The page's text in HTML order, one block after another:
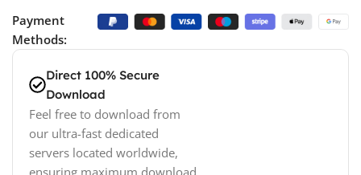
Payment
Methods:
Direct 100% Secure
Download
Feel free to download from
our ultra-fast dedicated
servers located worldwide,
ensuring maximum download